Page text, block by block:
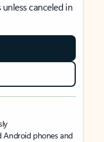
canceled in
Android phones and